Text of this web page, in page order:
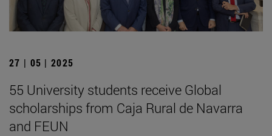
27 | 05 | 2025
55 University students receive Global
scholarships from Caja Rural de Navarra
and FEUN